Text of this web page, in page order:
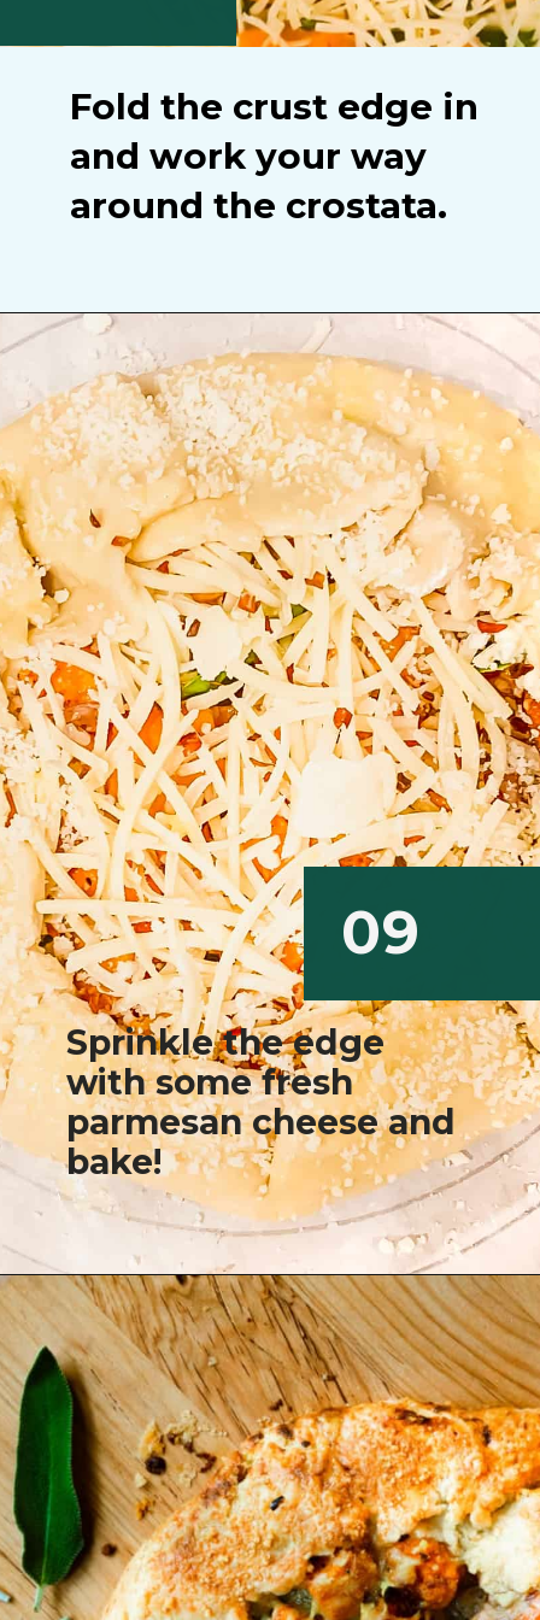
Fold the crust edge in
and work your way
around the crostata.
Sprinkle the edge
with some fresh
parmesan cheese and
bake!
09
Opening https://josieandnina.com/butternut-squash-crostata-with-ricotta/